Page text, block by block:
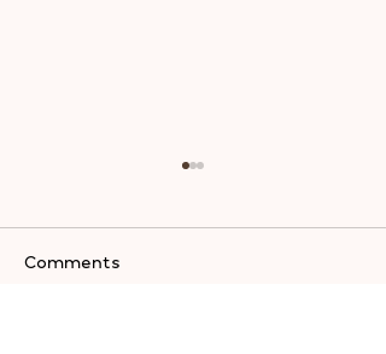
Comments